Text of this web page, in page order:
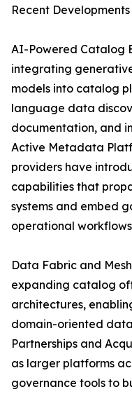
Recent Developments
AI-Powered Catalog
integrating
models into catalog
language data
documentation, and
Active Metadata
providers have
capabilities that
systems and embed
operational
Data Fabric and
expanding catalog
architectures,
domain-oriented
Partnerships and
as larger platforms
governance tools to